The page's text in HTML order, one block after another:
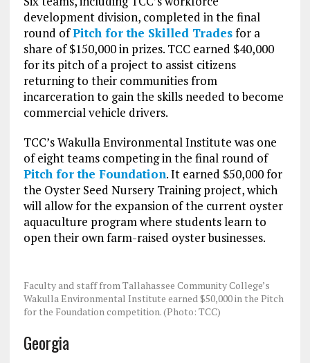
development division, completed in the final
round ofPitch for the Skilled Tradesfor a
share of $150,000 in prizes. TCC earned $40,000
for its pitch of a project to assist citizens
returning to their communities from
incarceration to gain the skills needed to become
commercial vehicle drivers.
TCC’s Wakulla Environmental Institute was one
of eight teams competing in the final round of
Pitch for the Foundation. It earned $50,000 for
the Oyster Seed Nursery Training project, which
will allow for the expansion of the current oyster
aquaculture program where students learn to
open their own farm-raised oyster businesses.
Faculty and staff from Tallahassee Community College’s
Wakulla Environmental Institute earned $50,000 in the Pitch
for the Foundation competition. (Photo: TCC)
Georgia